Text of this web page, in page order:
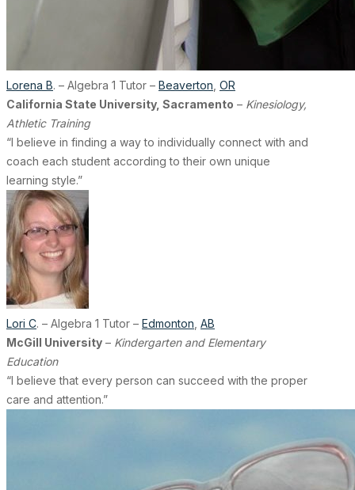
Lorena B. – Algebra 1 Tutor – Beaverton OR
California State University, Sacramento – Kinesiology,
Athletic Training
“I believe in finding a way to individually connect with and
coach each student according to their own unique
learning style.”
Lori C. – Algebra 1 Tutor – Edmonton AB
McGill University – Kindergarten and Elementary
Education
“I believe that every person can succeed with the proper
care and attention.”